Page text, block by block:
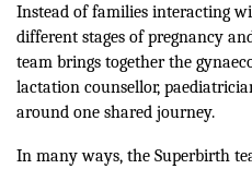
Instead of families interacting
different stages of pregnancy
team brings together the
lactation counsellor,
around one shared journey.
In many ways, the Superbirth